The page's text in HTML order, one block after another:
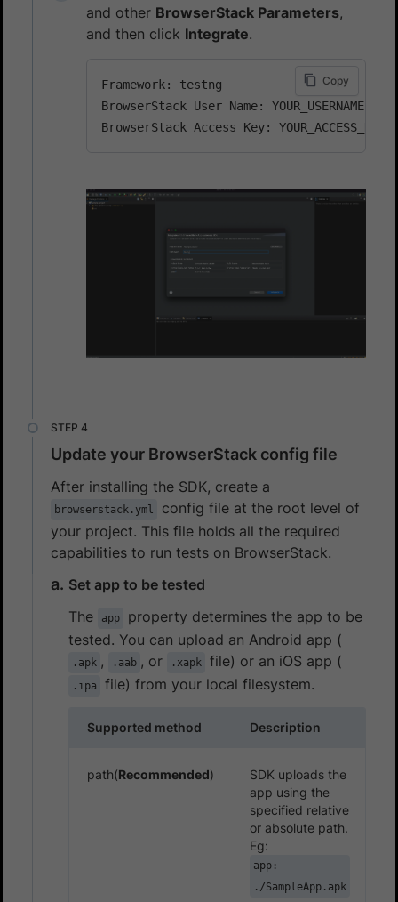
and other BrowserStack Parameters,
and then click Integrate.
Framework: testng
BrowserStack User Name: YOUR_USERNAME
Copy
Update your BrowserStack config file
After installing the SDK, create a
browserstack.yml
config file at the root level of
your project. This file holds all the required
capabilities to run tests on BrowserStack.
Set app to be tested
The
app
property determines the app to be
tested. You can upload an Android app (
.apk , .aab , or .xapk file) or an iOS app (
.ipa file) from your local filesystem.
Supported method Description
path(Recommended)
SDK uploads the
app using the
specified relative
or absolute path.
Eg:
app:
./SampleApp.apk